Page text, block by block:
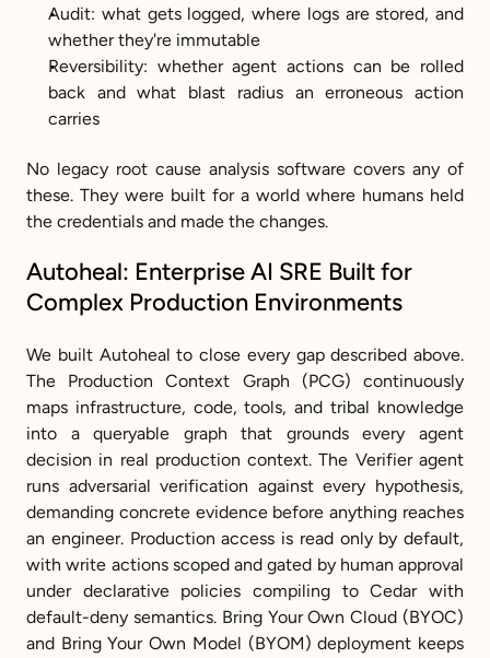
Audit: what gets logged, where logs are stored, and
whether they're immutable
Reversibility: whether agent actions can be rolled
back and what blast radius an erroneous action
carries
No legacy root cause analysis software covers any of
these. They were built for a world where humans held
the credentials and made the changes.
Autoheal: Enterprise AI SRE Built for
Complex Production Environments
We built Autoheal to close every gap described above.
The Production Context Graph (PCG) continuously
maps infrastructure, code, tools, and tribal knowledge
into a queryable graph that grounds every agent
decision in real production context. The Verifier agent
runs adversarial verification against every hypothesis,
demanding concrete evidence before anything reaches
an engineer. Production access is read only by default,
with write actions scoped and gated by human approval
under declarative policies compiling to Cedar with
default-deny semantics. Bring Your Own Cloud (BYOC)
and Bring Your Own Model (BYOM) deployment keeps